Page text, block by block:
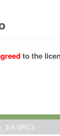
is owned by
der
“Max-Planck”).
a non-
on
to the